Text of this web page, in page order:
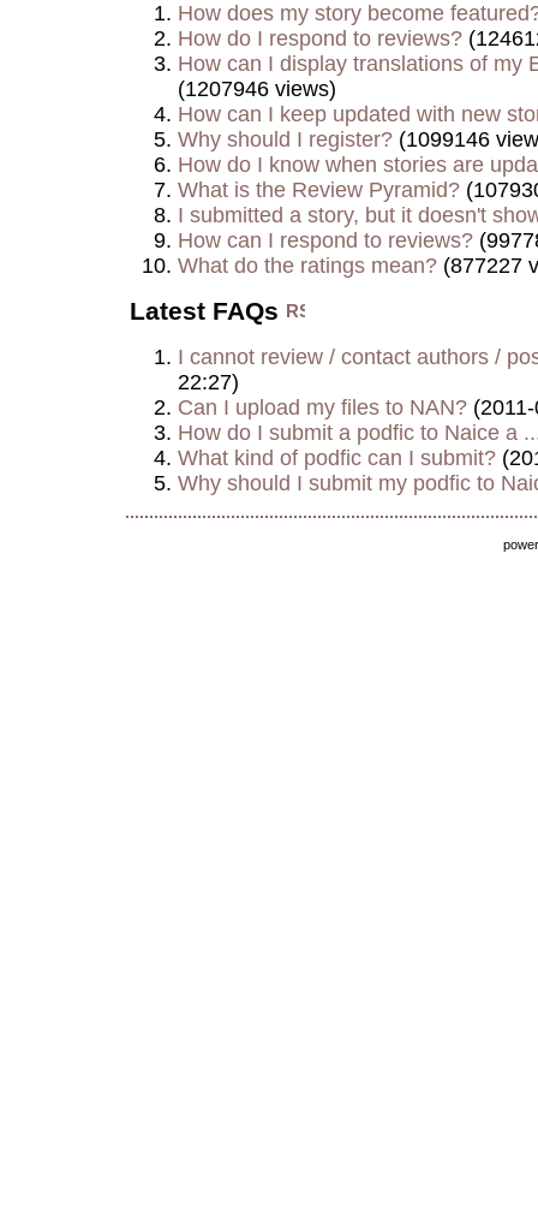
How does my story become
How do I respond to reviews?
How can I display translations of my
(1207946 views)
How can I keep updated with new
Why should I register? (1099146
How do I know when stories are
What is the Review Pyramid?
I submitted a story, but it doesn't
How can I respond to reviews?
What do the ratings mean? (877227
Latest FAQs
I cannot review / contact authors /
22:27)
Can I upload my files to NAN?
How do I submit a podfic to Naice a
What kind of podfic can I submit?
Why should I submit my podfic to